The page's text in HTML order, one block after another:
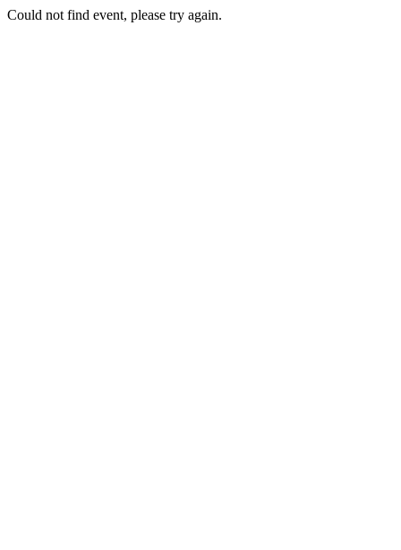
Could not find event, please try again.